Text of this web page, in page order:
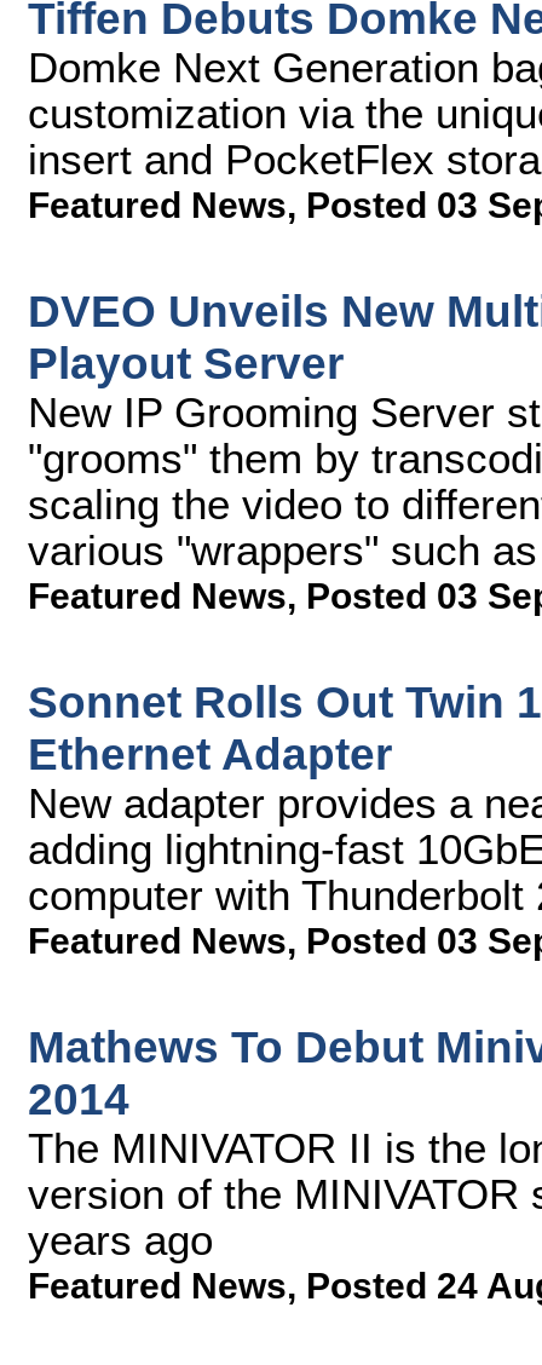
Tiffen Debuts Domke
Domke Next Generation
customization via the
insert and PocketFlex
Featured News, Posted 03
DVEO Unveils New
Playout Server
New IP Grooming Server
"grooms" them by
scaling the video to
various "wrappers" such
Featured News, Posted 03
Sonnet Rolls Out Twin
Ethernet Adapter
New adapter provides a
adding lightning-fast
computer with
Featured News, Posted 03
Mathews To Debut
2014
The MINIVATOR II is the
version of the
years ago
Featured News, Posted 24